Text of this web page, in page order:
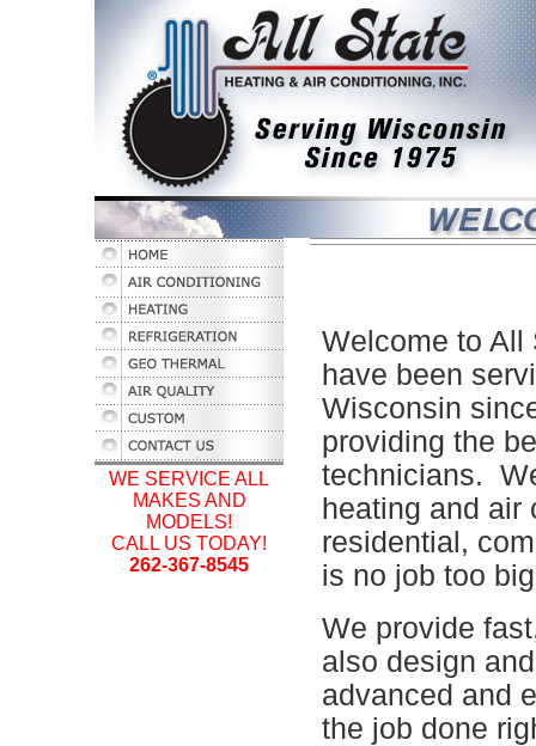
WE SERVICE ALL
MAKES AND
MODELS!
CALL US TODAY!
262-367-8545
Welcome to
have been
Wisconsin
providing the
technicians.
heating and
residential,
is no job too
We provide
also design
advanced and
the job done